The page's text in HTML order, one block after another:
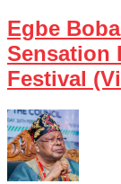
Egbe
Sensation
Festival